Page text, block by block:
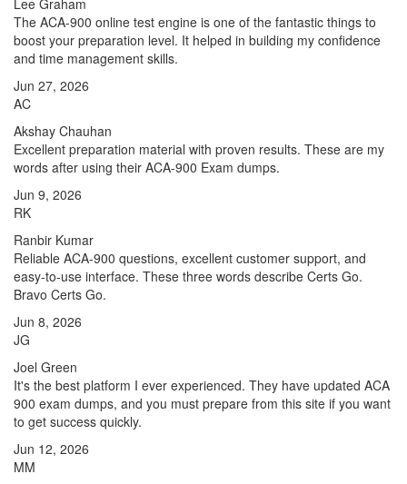
Lee Graham
The ACA-900 online test engine is one of the fantastic things to
boost your preparation level. It helped in building my confidence
and time management skills.
Jun 27, 2026
AC
Akshay Chauhan
Excellent preparation material with proven results. These are my
words after using their ACA-900 Exam dumps.
Jun 9, 2026
RK
Ranbir Kumar
Reliable ACA-900 questions, excellent customer support, and
easy-to-use interface. These three words describe Certs Go.
Bravo Certs Go.
Jun 8, 2026
JG
Joel Green
It's the best platform I ever experienced. They have updated ACA
900 exam dumps, and you must prepare from this site if you want
to get success quickly.
Jun 12, 2026
MM